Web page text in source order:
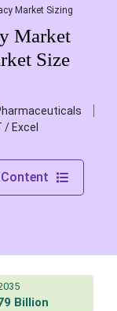
Market Sizing
Market
Size
/ Excel
Billion